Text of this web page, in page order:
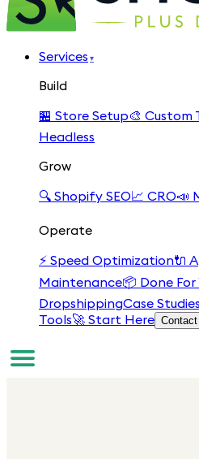
Services ▾
Build
🏪 Store Setup🎨 Custom
Headless
Grow
🔍 Shopify SEO📈 CRO📣
Operate
⚡ Speed Optimization🔌
Maintenance📦 Done For
DropshippingCase Studies
Tools🚀 Start Here